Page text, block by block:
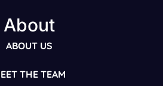
About
ABOUT US
THE TEAM